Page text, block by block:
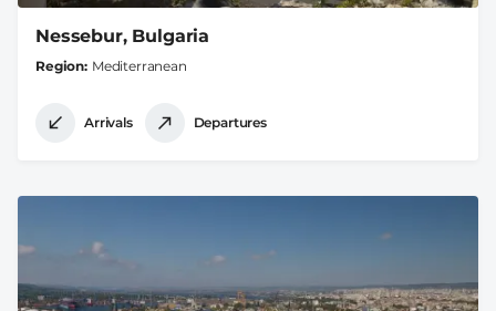
Nessebur, Bulgaria
Region Mediterranean
Arrivals Departures